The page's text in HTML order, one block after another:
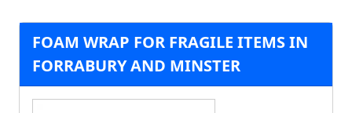
FOAM WRAP FOR FRAGILE ITEMS IN
FORRABURY AND MINSTER